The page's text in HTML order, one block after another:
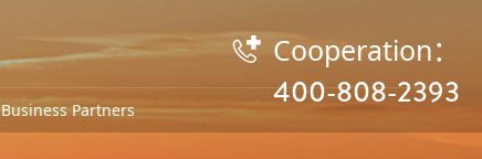
 Cooperation：
400-808-2393
Business Partners